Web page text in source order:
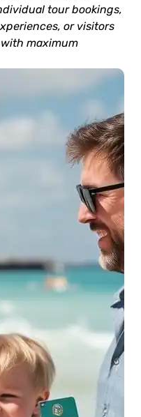
tour bookings,
or visitors
maximum